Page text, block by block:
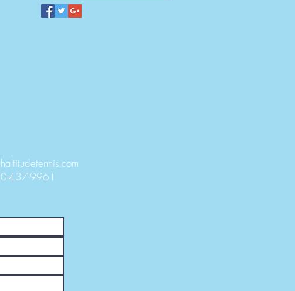
437-9961